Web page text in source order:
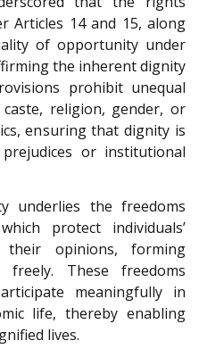
Articles 14 and 15, along
of opportunity under
the inherent dignity
prohibit unequal
religion, gender, or
ensuring that dignity is
or institutional
underlies the freedoms
protect individuals’
their opinions, forming
freely. These freedoms
meaningfully in
life, thereby enabling
lives.